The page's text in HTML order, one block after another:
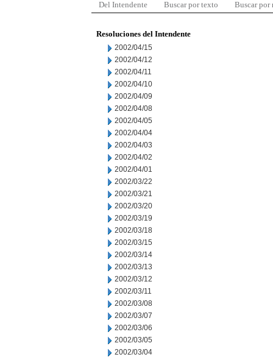
Del Intendente Buscar por texto Buscar por
Resoluciones del Intendente
2002/04/15
2002/04/12
2002/04/11
2002/04/10
2002/04/09
2002/04/08
2002/04/05
2002/04/04
2002/04/03
2002/04/02
2002/04/01
2002/03/22
2002/03/21
2002/03/20
2002/03/19
2002/03/18
2002/03/15
2002/03/14
2002/03/13
2002/03/12
2002/03/11
2002/03/08
2002/03/07
2002/03/06
2002/03/05
2002/03/04